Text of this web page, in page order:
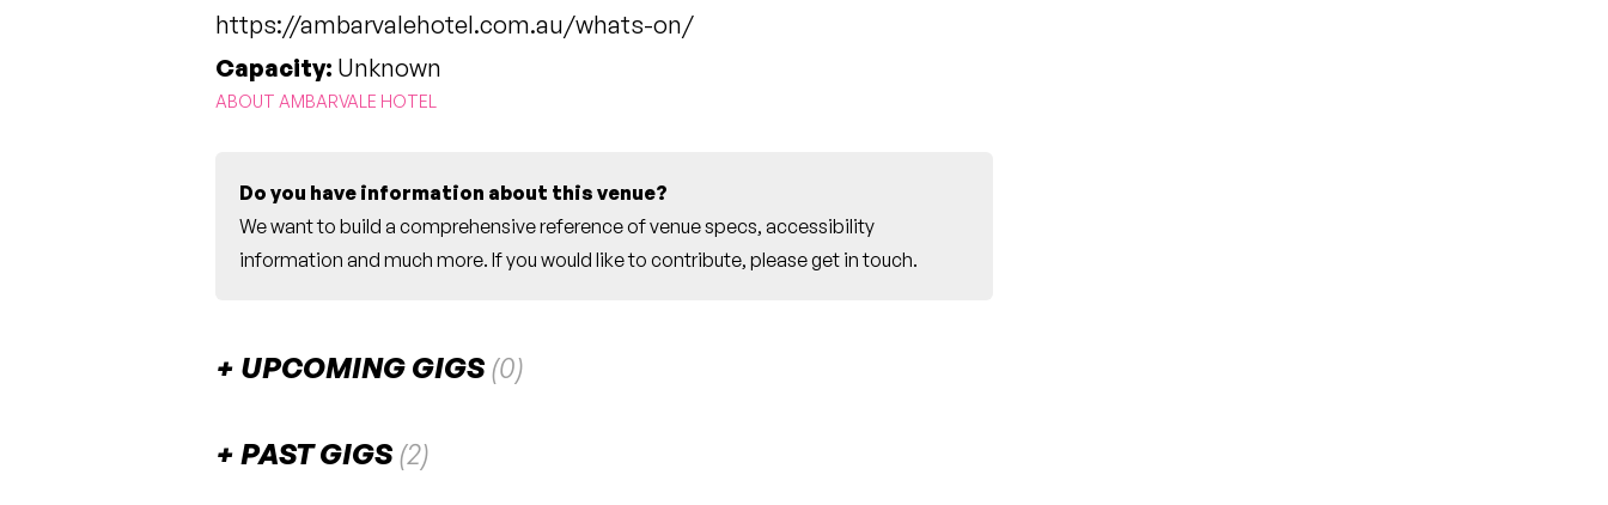
https://ambarvalehotel.com.au/whats-on/
Capacity: Unknown
ABOUT AMBARVALE HOTEL
Do you have information about this venue?
We want to build a comprehensive reference of venue specs, accessibility
information and much more. If you would like to contribute, pleaseget in touch.
UPCOMING GIGS (0)
PAST GIGS (2)